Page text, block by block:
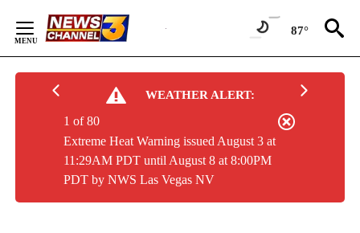
Content
87°
WEATHER ALERT:
Extreme Heat Warning issued August 3 at
11:29AM PDT until August 8 at 8:00PM
PDT by NWS Las Vegas NV
1 of 80